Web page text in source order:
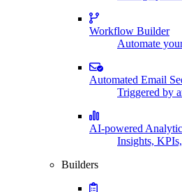
Workflow Builder
Automate
Automated Email
Triggered by
AI-powered
Insights,
Builders